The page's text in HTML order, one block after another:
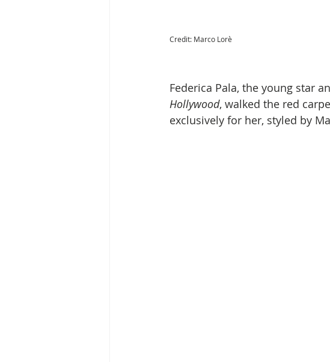
Credit: Marco Lorè
Federica Pala, the young star
Hollywood, walked the red
exclusively for her, styled by